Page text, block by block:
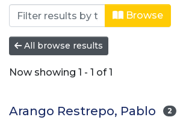
Browse
All browse results
Now showing 1 - 1 of 1
Arango Restrepo, Pablo 2